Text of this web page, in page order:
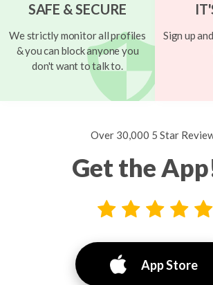
SAFE & SECURE
We strictly monitor all profiles
& you can block anyone you
don't want to talk to.
Sign up
Over 30,000 5 Star
Get the
App Store